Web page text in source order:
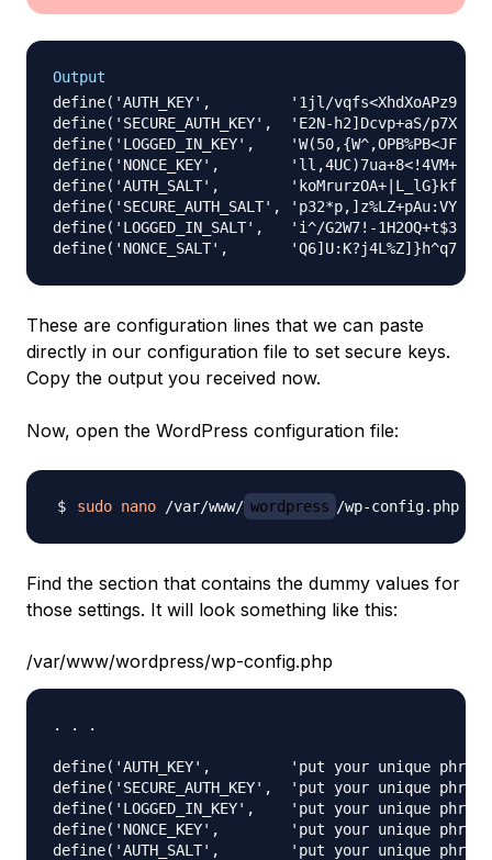
Output
define('AUTH_KEY',         '1jl/vqfs<XhdXoAPz9
define('SECURE_AUTH_KEY',  'E2N-h2]Dcvp+aS/p7X
define('LOGGED_IN_KEY',    'W(50,{W^,OPB%PB<JF
define('NONCE_KEY',        'll,4UC)7ua+8<!4VM+
define('AUTH_SALT',        'koMrurzOA+|L_lG}kf
define('SECURE_AUTH_SALT', 'p32*p,]z%LZ+pAu:VY
define('LOGGED_IN_SALT',   'i^/G2W7!-1H2OQ+t$3
define('NONCE_SALT',       'Q6]U:K?j4L%Z]}h^q7
These are configuration lines that we can paste
directly in our configuration file to set secure keys.
Copy the output you received now.
Now, open the WordPress configuration file:
sudo nano /var/www/ wordpress
Find the section that contains the dummy values for
those settings. It will look something like this:
/var/www/wordpress/wp-config.php
. . .
define('AUTH_KEY',         'put your unique
define('SECURE_AUTH_KEY',  'put your unique
define('LOGGED_IN_KEY',    'put your unique
define('NONCE_KEY',        'put your unique
define('AUTH_SALT',        'put your unique